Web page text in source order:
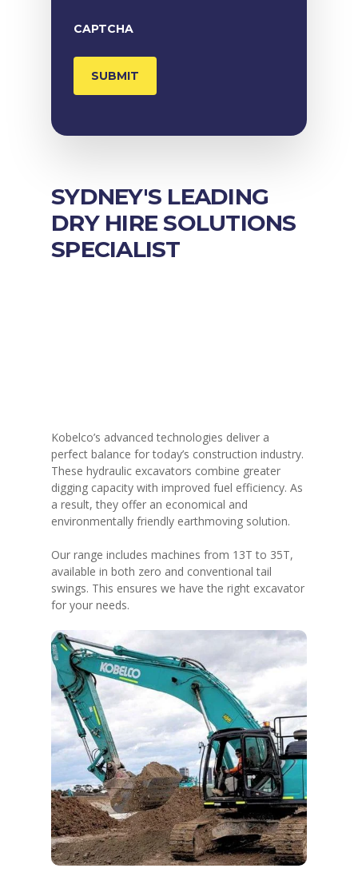
CAPTCHA
SYDNEY'S LEADING
DRY HIRE SOLUTIONS
SPECIALIST
Kobelco’s advanced technologies deliver a
perfect balance for today’s construction industry.
These hydraulic excavators combine greater
digging capacity with improved fuel efficiency. As
a result, they offer an economical and
environmentally friendly earthmoving solution.
Our range includes machines from 13T to 35T,
available in both zero and conventional tail
swings. This ensures we have the right excavator
for your needs.